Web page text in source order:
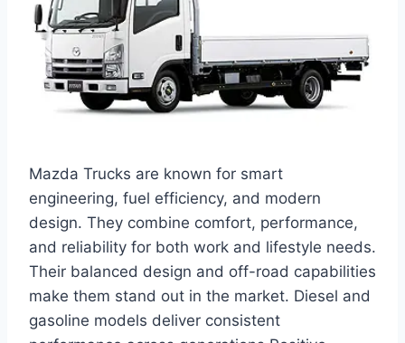
Mazda Trucks are known for smart
engineering, fuel efficiency, and modern
design. They combine comfort, performance,
and reliability for both work and lifestyle needs.
Their balanced design and off-road capabilities
make them stand out in the market. Diesel and
gasoline models deliver consistent